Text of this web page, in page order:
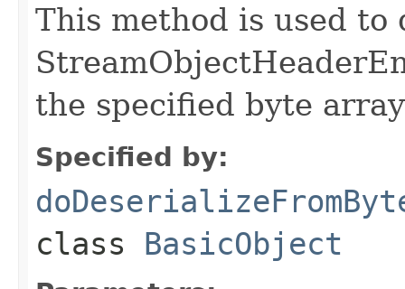
This method is used to
the specified byte
Specified by:
class BasicObject